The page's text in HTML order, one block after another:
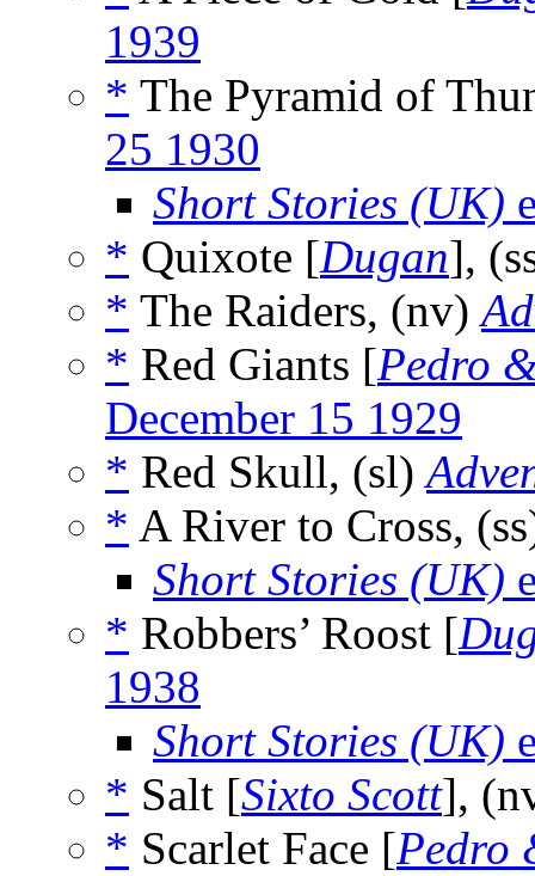
1939
* The Pyramid of
25 1930
Short Stories (UK)
* Quixote [Dugan],
* The Raiders, (nv)
* Red Giants [Pedro
December 15 1929
* Red Skull, (sl)
* A River to Cross,
Short Stories (UK)
* Robbers’ Roost [
1938
Short Stories (UK)
* Salt [Sixto Scott],
* Scarlet Face [Pedro